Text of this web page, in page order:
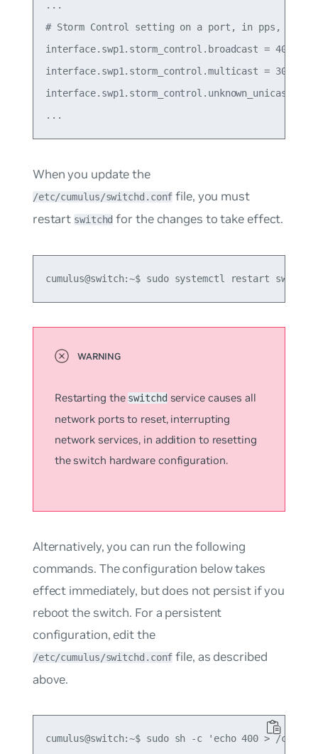
...
# Storm Control setting on a port, in pps, 0
interface.swp1.storm_control.broadcast = 400
interface.swp1.storm_control.multicast = 3000
interface.swp1.storm_control.unknown_unicast =
When you update the
/etc/cumulus/switchd.conf file, you must
restart switchd for the changes to take effect.
cumulus@switch:~$ sudo systemctl restart
Restarting the switchdservice causes all
network ports to reset, interrupting
network services, in addition to resetting
the switch hardware configuration.
Alternatively, you can run the following
commands. The configuration below takes
effect immediately, but does not persist if you
reboot the switch. For a persistent
configuration, edit the
/etc/cumulus/switchd.conf file, as described
above.
cumulus@switch:~$ sudo sh -c 'echo 400 > /